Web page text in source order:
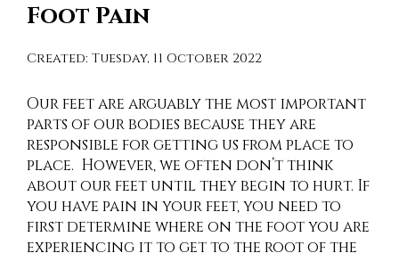
Foot Pain
Created: Tuesday, 11 October 2022
Our feet are arguably the most important
parts of our bodies because they are
responsible for getting us from place to
place. However, we often don’t think
about our feet until they begin to hurt. If
you have pain in your feet, you need to
first determine where on the foot you are
experiencing it to get to the root of the